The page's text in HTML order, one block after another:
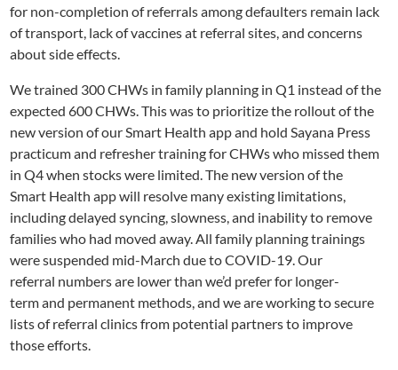
for non-completion of referrals among defaulters remain lack
of transport, lack of vaccines at referral sites, and concerns
aboutside effects.
We trained 300 CHWs in family planning in Q1 instead of the
expected 600 CHWs. This was to prioritize the rollout of the
newversion of our Smart Health app and hold Sayana Press
practicum and refresher training for CHWs who missed them
in Q4 when stocks were limited. The new version of the
Smart Health app will resolve many existing limitations,
including delayed syncing, slowness, and inability to remove
families who had moved away. All family planning trainings
were suspended mid-March due to COVID-19 Our
referral numbersare lower than we’d prefer for longer-
termand permanent methods , and weareworking to secure
lists ofreferral clinics from potential partnersto improve
those efforts.